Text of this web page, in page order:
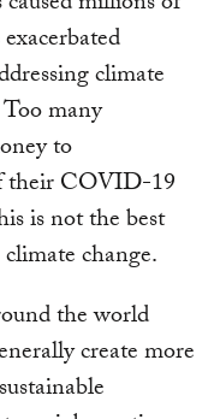
climate
many
to
their COVID-19
is not the best
change.
the world
create more